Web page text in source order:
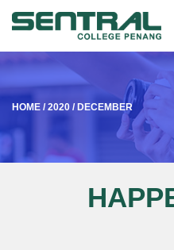
HOME / 2020 / DECEMBER